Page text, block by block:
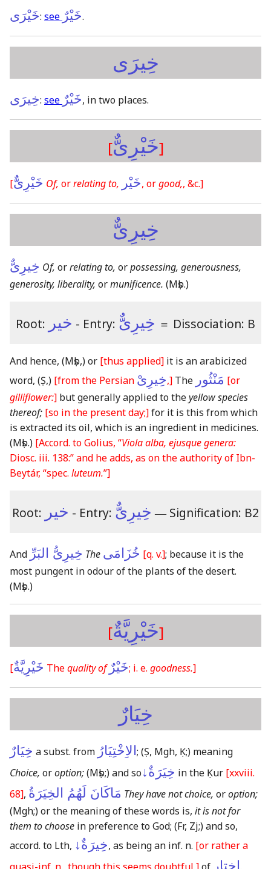
خَيْرَى: see خَيْرٌ.
خِيرَى
خِيرَى: see خَيْرٌ, in two places.
[خَيْرِىٌّ]
[خَيْرِىٌّ Of, orrelating to, خَيْر, orgood,, &c.]
خِيرِىٌّ
خِيرِىٌّ Of, orrelating to, orpossessing, generousness,
generosity, liberality, ormunificence. (Mṣb.)
Root: خير - Entry: خِيرِىٌّ ＝ Dissociation: B
And hence, (Mṣb,)or [thus applied] it is an arabicized
word, (Ṣ,) [from the Persian خِيرِىْ,] The مَنْثُور [or
gilliflower:] but generally applied to theyellow species
thereof; [so in the present day;]for it is this from which
is extracted its oil, which is an ingredient in medicines.
(Mṣb.) [Accord. to Golius, “Viola alba, ejusque genera:
Diosc. iii. 138:” and he adds, as on the authority of Ibn-
Beytár, “spec. luteum.”]
Root: خير - Entry: خِيرِىٌّ ― Signification: B2
And خِيرِىُّ البَرِّ The خُزَامَى [q. v.]; because it is the
most pungent in odour of the plants of the desert.
(Mṣb.)
[خَيْرِيَّةٌ]
[خَيْرِيَّةٌ Thequality of خَيْرٌ; i. e. goodness.]
خِيَارٌ
خِيَارٌ a subst. from الاِخْتِيَارُ ; (Ṣ, Mgh, Ḳ;) meaning
Choice, oroption;(Mṣb;)and soخِيَرَةٌ↓ in the Ḳur [xxviii.
68], مَاكَانَ لَهُمُ الخِيَرَةُ They have not choice, oroption;
(Mgh;)or the meaning of these words is, it is not for
them to choose in preference to God; (Fr, Zj;)and so,
accord. to Lth, خِيرَةٌ↓, as being an inf. n. [or rather a
اختار